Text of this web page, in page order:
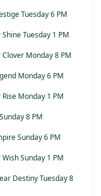
Tuesday 6 PM
Tuesday 1 PM
Monday 8 PM
Monday 6 PM
Monday 1 PM
8 PM
Sunday 6 PM
Sunday 1 PM
Destiny Tuesday 8